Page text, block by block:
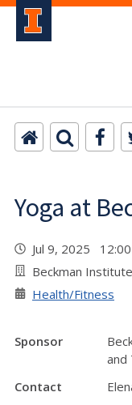
Yoga at
Jul 9, 2025
Beckman
Health/Fitness
Sponsor
and
Contact